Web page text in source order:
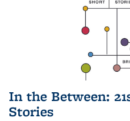
In the Between:
Stories